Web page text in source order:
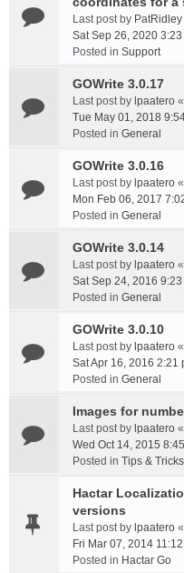
Last post by PatRidley
Sat Sep 26, 2020
Posted in Support
GOWrite 3.0.17
Last post by lpaatero «
Tue May 01, 2018
Posted in General
GOWrite 3.0.16
Last post by lpaatero «
Mon Feb 06, 2017
Posted in General
GOWrite 3.0.14
Last post by lpaatero «
Sat Sep 24, 2016
Posted in General
GOWrite 3.0.10
Last post by lpaatero «
Sat Apr 16, 2016 2:21
Posted in General
Images for
Last post by lpaatero «
Wed Oct 14, 2015
Posted in Tips & Tricks
Hactar
versions
Last post by lpaatero «
Fri Mar 07, 2014
Posted in Hactar Go